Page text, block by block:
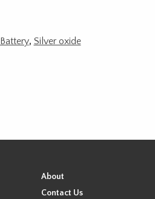
Battery, Silver oxide
About
Contact Us